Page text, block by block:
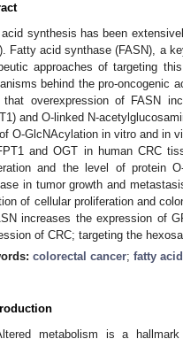
acid synthesis has been
Fatty acid synthase (FASN), a
approaches of targeting
behind the pro-oncogenic
that overexpression of FASN
and O-linked N-
O-GlcNAcylation in vitro and in
and OGT in human CRC
and the level of protein
in tumor growth and
of cellular proliferation and
increases the expression of
of CRC; targeting the
colorectal cancer; fatty
metabolism is a